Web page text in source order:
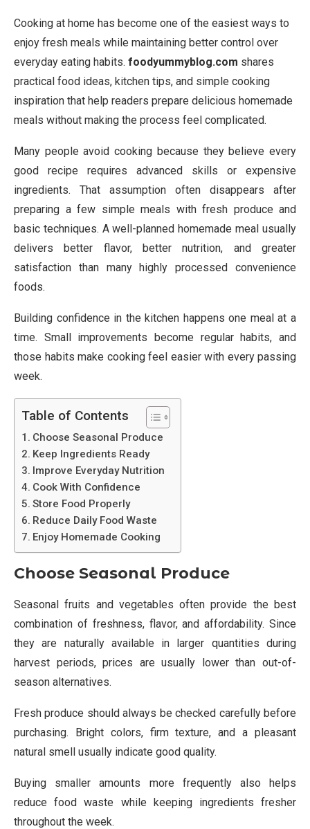
Cooking at home has become one of the easiest ways to
enjoy fresh meals while maintaining better control over
everyday eating habits. foodyummyblog.com shares
practical food ideas, kitchen tips, and simple cooking
inspiration that help readers prepare delicious homemade
meals without making the process feel complicated.
Many people avoid cooking because they believe every
good recipe requires advanced skills or expensive
ingredients. That assumption often disappears after
preparing a few simple meals with fresh produce and
basic techniques. A well-planned homemade meal usually
delivers better flavor, better nutrition, and greater
satisfaction than many highly processed convenience
foods.
Building confidence in the kitchen happens one meal at a
time. Small improvements become regular habits, and
those habits make cooking feel easier with every passing
week.
Table of Contents
Choose Seasonal Produce
Keep Ingredients Ready
Improve Everyday Nutrition
Cook With Confidence
Store Food Properly
Reduce Daily Food Waste
Enjoy Homemade Cooking
Choose Seasonal Produce
Seasonal fruits and vegetables often provide the best
combination of freshness, flavor, and affordability. Since
they are naturally available in larger quantities during
harvest periods, prices are usually lower than out-of-
season alternatives.
Fresh produce should always be checked carefully before
purchasing. Bright colors, firm texture, and a pleasant
natural smell usually indicate good quality.
Buying smaller amounts more frequently also helps
reduce food waste while keeping ingredients fresher
throughout the week.